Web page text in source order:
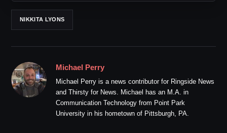
NIKKITA LYONS
Michael Perry
Michael Perry is a news contributor for Ringside News
and Thirsty for News. Michael has an M.A. in
Communication Technology from Point Park
University in his hometown of Pittsburgh, PA.